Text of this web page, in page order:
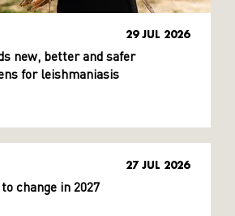
29 JUL 2026
new, better and safer
for leishmaniasis
27 JUL 2026
change in 2027